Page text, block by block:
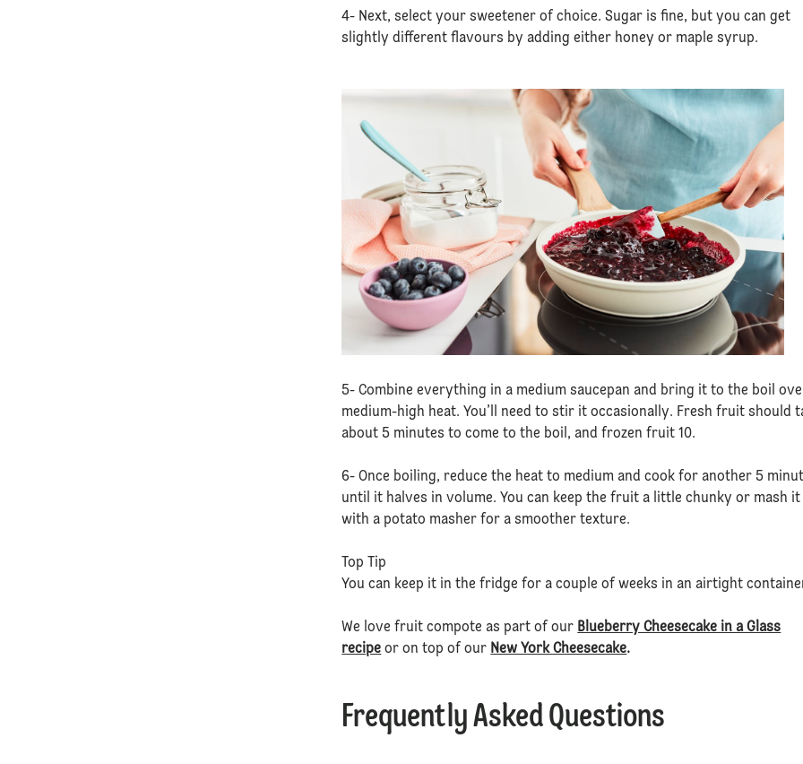
4- Next, select your sweetener of choice. Sugar is fine, but you can get
slightly different flavours by adding either honey or maple syrup.
5- Combine everything in a medium saucepan and bring it to the boil
medium-high heat. You’ll need to stir it occasionally. Fresh fruit should
about 5 minutes to come to the boil, and frozen fruit 10.
6- Once boiling, reduce the heat to medium and cook for another 5
until it halves in volume. You can keep the fruit a little chunky or mash it
with a potato masher for a smoother texture.
Top Tip
You can keep it in the fridge for a couple of weeks in an airtight
We love fruit compote as part of our Blueberry Cheesecake in a Glass
recipe or on top of our New York Cheesecake.
Frequently Asked Questions